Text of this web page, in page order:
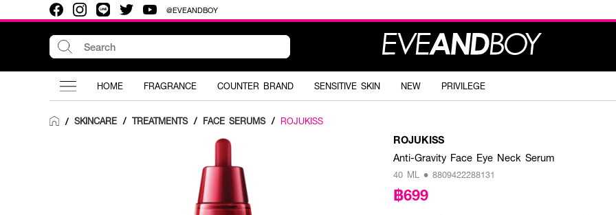
@EVEANDBOY
HOME FRAGRANCE COUNTER BRAND SENSITIVE SKIN NEW PRIVILEGE
/ SKINCARE / TREATMENTS / FACE SERUMS / ROJUKISS
ROJUKISS
Anti-Gravity Face Eye Neck Serum
40 ML • 8809422288131
฿699